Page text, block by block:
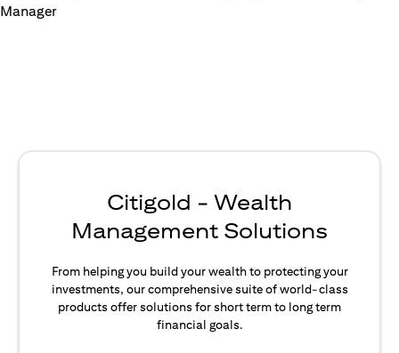
Citigold - Wealth
Management Solutions
From helping you build your wealth to protecting your
investments, our comprehensive suite of world-class
products offer solutions for short term to long term
financial goals.